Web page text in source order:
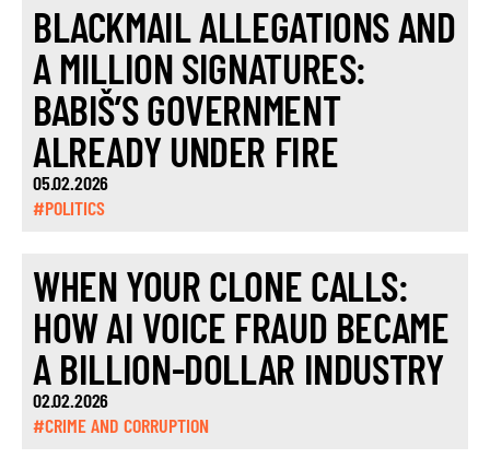
BLACKMAIL ALLEGATIONS AND
A MILLION SIGNATURES:
BABIŠ’S GOVERNMENT
ALREADY UNDER FIRE
05.02.2026
#POLITICS
WHEN YOUR CLONE CALLS:
HOW AI VOICE FRAUD BECAME
A BILLION-DOLLAR INDUSTRY
02.02.2026
#CRIME AND CORRUPTION